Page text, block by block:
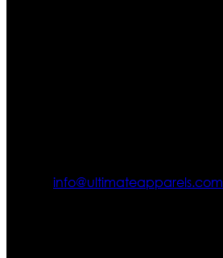
info@ultimateapparels.com